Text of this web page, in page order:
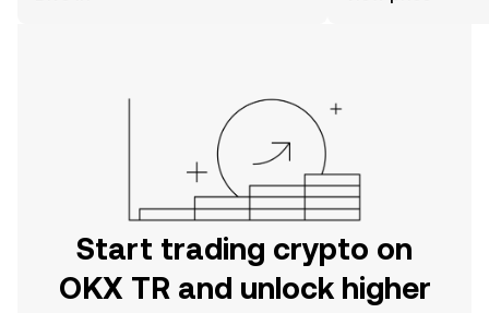
Start trading crypto on
OKX TR and unlock higher